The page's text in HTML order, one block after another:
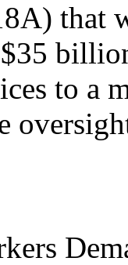
that
to a